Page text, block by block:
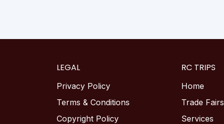
Hello! Welcome to RC Trips
LEGAL
Privacy Policy
Terms & Conditions
Copyright Policy
RC TRIPS
Home
Trade Fairs
Services